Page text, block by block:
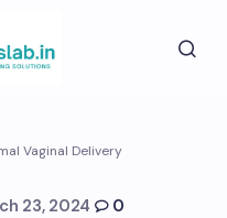
Vaginal Delivery
23, 2024 0